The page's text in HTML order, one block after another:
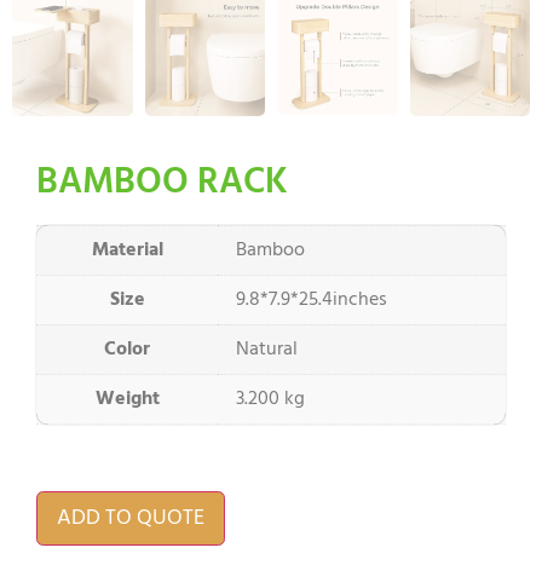
BAMBOO RACK
Material
Bamboo
Size
9.8*7.9*25.4inches
Color
Natural
Weight
3.200 kg
ADD TO QUOTE